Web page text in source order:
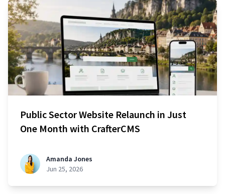
Public Sector Website Relaunch in Just
One Month with CrafterCMS
Amanda Jones
Jun 25, 2026